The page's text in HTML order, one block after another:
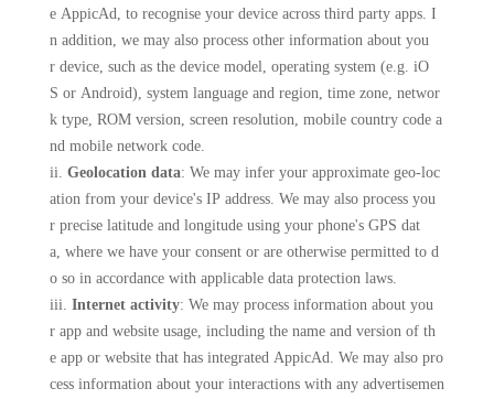
e AppicAd, to recognise your device across third party apps. I
n addition, we may also process other information about you
r device, such as the device model, operating system (e.g. iO
S or Android), system language and region, time zone, networ
k type, ROM version, screen resolution, mobile country code a
nd mobile network code.
ii. Geolocation data: We may infer your approximate geo-loc
ation from your device's IP address. We may also process you
r precise latitude and longitude using your phone's GPS dat
a, where we have your consent or are otherwise permitted to d
o so in accordance with applicable data protection laws.
iii. Internet activity: We may process information about you
r app and website usage, including the name and version of th
e app or website that has integrated AppicAd. We may also pro
cess information about your interactions with any advertisemen